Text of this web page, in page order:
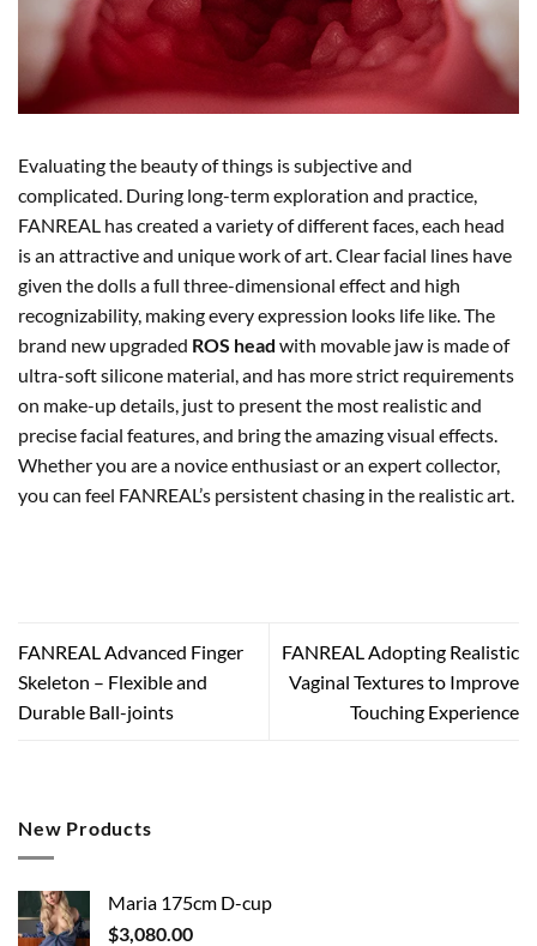
Evaluating the beauty of things is subjective and
complicated. During long-term exploration and practice,
FANREAL has created a variety of different faces, each head
is an attractive and unique work of art. Clear facial lines have
given the dolls a full three-dimensional effect and high
recognizability, making every expression looks life like. The
brand new upgraded ROS head with movable jaw is made of
ultra-soft silicone material, and has more strict requirements
on make-up details, just to present the most realistic and
precise facial features, and bring the amazing visual effects.
Whether you are a novice enthusiast or an expert collector,
you can feel FANREAL’s persistent chasing in the realistic art.
FANREAL Advanced Finger
Skeleton – Flexible and
Durable Ball-joints
FANREAL Adopting Realistic
Vaginal Textures to Improve
Touching Experience
New Products
Maria 175cm D-cup
$3,080.00